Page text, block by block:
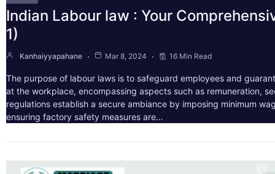
Indian Labour law : Your
1)
Kanhaiyyapahane Mar 8, 2024 16 Min Read
The purpose of labour laws is to safeguard employees and
at the workplace, encompassing aspects such as remuneration,
regulations establish a secure ambiance by imposing minimum
ensuring factory safety measures are…